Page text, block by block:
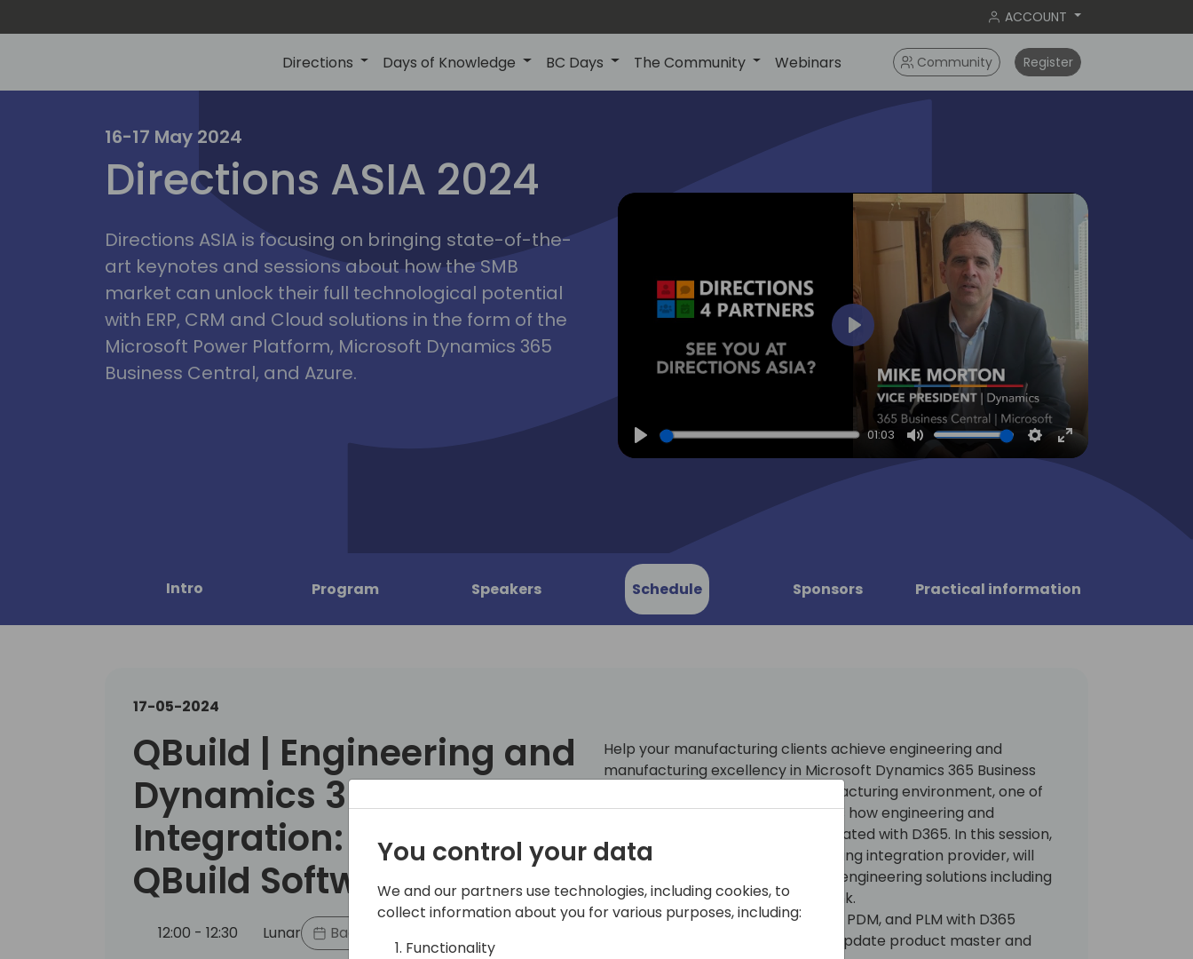
ACCOUNT
Directions Days of Knowledge BC Days The Community Webinars Community Register
irections
asia 2024
16-17 May 2024
Directions ASIA 2024
Directions ASIA is focusing on bringing state-of-the-
art keynotes and sessions about how the SMB
market can unlock their full technological potential
with ERP, CRM and Cloud solutions in the form of the
Microsoft Power Platform, Microsoft Dynamics 365
Business Central, and Azure.
Play
01:03
Mute Settings
Enter
fullscreen
Play
Intro Program Speakers Schedule Sponsors Practical information
17-05-2024
QBuild | Engineering and
Dynamics 365
Integration: QSuite by
QBuild Software
12:00 - 12:30 Lunar Back to event schedule
Help your manufacturing clients achieve engineering and
manufacturing excellency in Microsoft Dynamics 365 Business
Central! In today's modern manufacturing environment, one of
the key requirements of success is how engineering and
manufacturing systems are integrated with D365. In this session,
QBuild Software, a global engineering integration provider, will
introduce you to QSuite, a suite of engineering solutions including
CADLink, ECx Manager, and NestLink.
CADLink connects engineers' CAD, PDM, and PLM with D365
allowing designers to create and update product master and
You control your data
We and our partners use technologies, including cookies, to
collect information about you for various purposes, including:
Functionality